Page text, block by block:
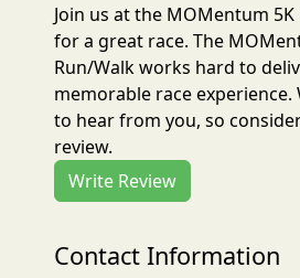
Join us at the MOMentum
for a great race. The
Run/Walk works hard to
memorable race experience.
to hear from you, so
review.
Write Review
Contact Information